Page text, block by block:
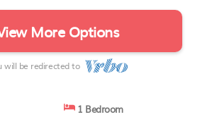
More Options
will be redirected to
1 Bedroom